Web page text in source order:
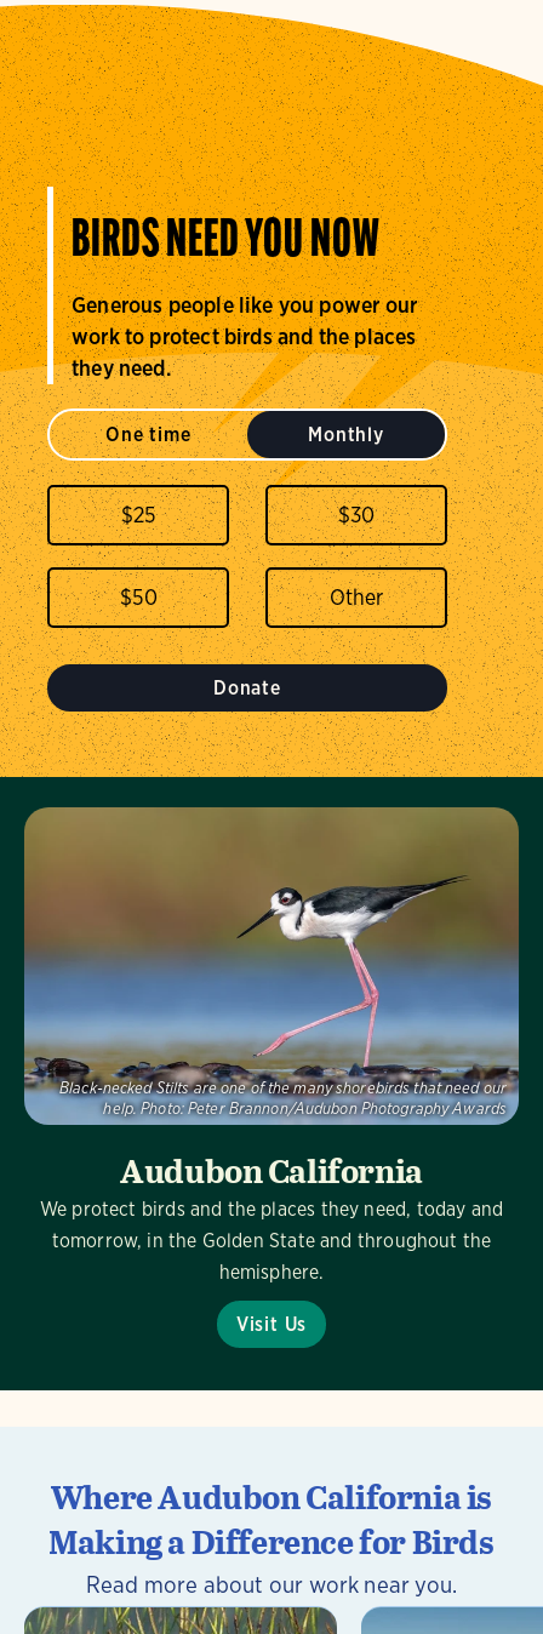
BIRDS NEED YOU NOW
Generous people like you power our
work to protect birds and the places
they need.
One time Monthly
$25 $30
$50
Donate
Audubon California
We protect birds and the places they need, today and
tomorrow, in the Golden State and throughout the
hemisphere.
Visit Us
Black-necked Stilts are one of the many shorebirds that need our
help. Photo: Peter Brannon/Audubon Photography Awards
Visit Us
Where Audubon California is
Making a Difference for Birds
Read more about our work near you.